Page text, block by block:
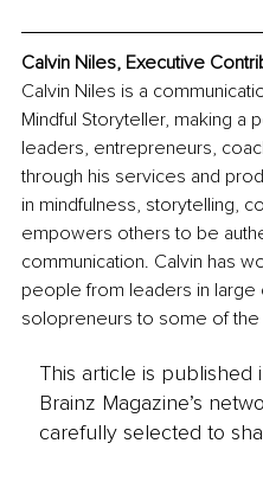
Calvin Niles, Executive
Calvin Niles is a
Mindful Storyteller, making a
leaders, entrepreneurs,
through his services and
in mindfulness, storytelling,
empowers others to be
communication. Calvin has
people from leaders in large
solopreneurs to some of the
This article is published
Brainz Magazine’s
carefully selected to